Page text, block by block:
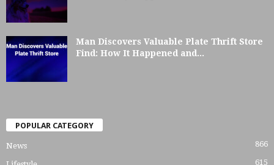
Man Discovers Valuable Plate Thrift Store
Find: How It Happened and...
POPULAR CATEGORY
News 866
615